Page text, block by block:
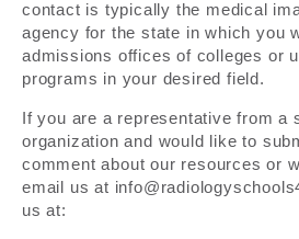
contact is typically the medical
agency for the state in which you
admissions offices of colleges or
programs in your desired field.
If you are a representative from a
organization and would like to
comment about our resources or
email us at
us at: